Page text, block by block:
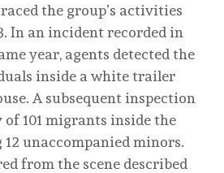
the group’s activities
In an incident recorded in
year, agents detected the
inside a white trailer
A subsequent inspection
101 migrants inside the
unaccompanied minors.
from the scene described